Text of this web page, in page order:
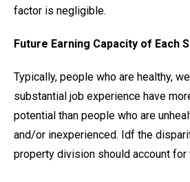
factor is negligible.
Future Earning Capacity of Each
Typically, people who are healthy,
substantial job experience have
potential than people who are
and/or inexperienced. Idf the
property division should account for